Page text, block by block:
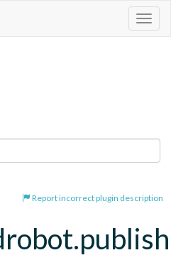
Report incorrect plugin description